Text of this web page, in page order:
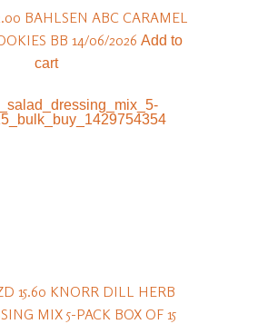
BAHLSEN ABC CARAMEL
BB 14/06/2026 Add to
cart
15.60 KNORR DILL HERB
MIX 5-PACK BOX OF 15